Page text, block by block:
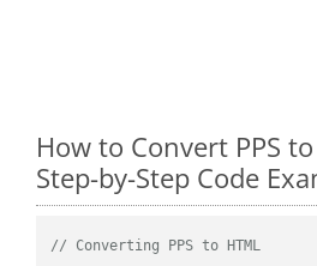
How to Convert PPS
Step-by-Step Code
// Converting PPS to HTML